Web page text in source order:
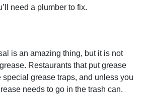
need a plumber to fix.
is an amazing thing, but it is not
Restaurants that put grease
grease traps, and unless you
needs to go in the trash can.